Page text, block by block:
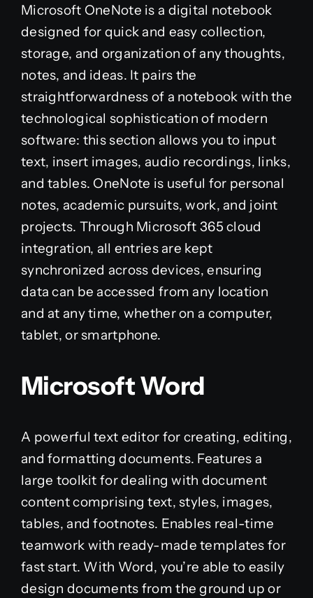
Microsoft OneNote is a digital notebook
designed for quick and easy collection,
storage, and organization of any thoughts,
notes, and ideas. It pairs the
straightforwardness of a notebook with the
technological sophistication of modern
software: this section allows you to input
text, insert images, audio recordings, links,
and tables. OneNote is useful for personal
notes, academic pursuits, work, and joint
projects. Through Microsoft 365 cloud
integration, all entries are kept
synchronized across devices, ensuring
data can be accessed from any location
and at any time, whether on a computer,
tablet, or smartphone.
Microsoft Word
A powerful text editor for creating, editing,
and formatting documents. Features a
large toolkit for dealing with document
content comprising text, styles, images,
tables, and footnotes. Enables real-time
teamwork with ready-made templates for
fast start. With Word, you’re able to easily
design documents from the ground up or